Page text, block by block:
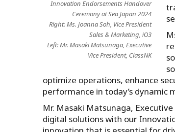
Innovation Endorsements Handover
Ceremony at Sea Japan 2024
Right: Ms. Joanna Soh, Vice President
Sales & Marketing, iO3
Left: Mr. Masaki Matsunaga, Executive
Vice President, ClassNK
optimize operations, enhance
performance in today’s dynamic
Mr. Masaki Matsunaga, Executive
digital solutions with our